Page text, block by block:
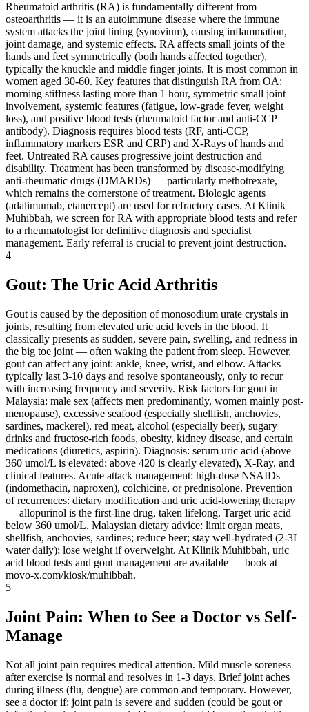
Rheumatoid arthritis (RA) is fundamentally different from
osteoarthritis — it is an autoimmune disease where the immune
system attacks the joint lining (synovium), causing inflammation,
joint damage, and systemic effects. RA affects small joints of the
hands and feet symmetrically (both hands affected together),
typically the knuckle and middle finger joints. It is most common in
women aged 30-60. Key features that distinguish RA from OA:
morning stiffness lasting more than 1 hour, symmetric small joint
involvement, systemic features (fatigue, low-grade fever, weight
loss), and positive blood tests (rheumatoid factor and anti-CCP
antibody). Diagnosis requires blood tests (RF, anti-CCP,
inflammatory markers ESR and CRP) and X-Rays of hands and
feet. Untreated RA causes progressive joint destruction and
disability. Treatment has been transformed by disease-modifying
anti-rheumatic drugs (DMARDs) — particularly methotrexate,
which remains the cornerstone of treatment. Biologic agents
(adalimumab, etanercept) are used for refractory cases. At Klinik
Muhibbah, we screen for RA with appropriate blood tests and refer
to a rheumatologist for definitive diagnosis and specialist
management. Early referral is crucial to prevent joint destruction.
4
Gout: The Uric Acid Arthritis
Gout is caused by the deposition of monosodium urate crystals in
joints, resulting from elevated uric acid levels in the blood. It
classically presents as sudden, severe pain, swelling, and redness in
the big toe joint — often waking the patient from sleep. However,
gout can affect any joint: ankle, knee, wrist, and elbow. Attacks
typically last 3-10 days and resolve spontaneously, only to recur
with increasing frequency and severity. Risk factors for gout in
Malaysia: male sex (affects men predominantly, women mainly post-
menopause), excessive seafood (especially shellfish, anchovies,
sardines, mackerel), red meat, alcohol (especially beer), sugary
drinks and fructose-rich foods, obesity, kidney disease, and certain
medications (diuretics, aspirin). Diagnosis: serum uric acid (above
360 umol/L is elevated; above 420 is clearly elevated), X-Ray, and
clinical features. Acute attack management: high-dose NSAIDs
(indomethacin, naproxen), colchicine, or prednisolone. Prevention
of recurrences: dietary modification and uric acid-lowering therapy
— allopurinol is the first-line drug, taken lifelong. Target uric acid
below 360 umol/L. Malaysian dietary advice: limit organ meats,
shellfish, anchovies, sardines; reduce beer; stay well-hydrated (2-3L
water daily); lose weight if overweight. At Klinik Muhibbah, uric
acid blood tests and gout management are available — book at
movo-x.com/kiosk/muhibbah.
5
Joint Pain: When to See a Doctor vs Self-
Manage
Not all joint pain requires medical attention. Mild muscle soreness
after exercise is normal and resolves in 1-3 days. Brief joint aches
during illness (flu, dengue) are common and temporary. However,
see a doctor if: joint pain is severe and sudden (could be gout or